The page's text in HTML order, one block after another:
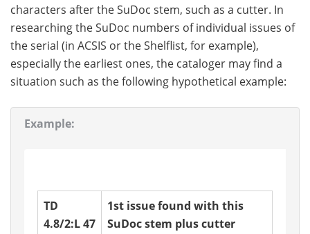
characters after the SuDoc stem, such as a cutter. In
researching the SuDoc numbers of individual issues of
the serial (in ACSIS or the Shelflist, for example),
especially the earliest ones, the cataloger may find a
situation such as the following hypothetical example:
Example:
TD
4.8/2:L 47
1st issue found with this
SuDoc stem plus cutter